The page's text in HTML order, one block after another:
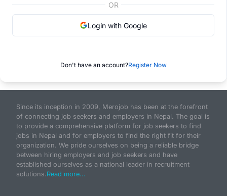
OR
Login with Google
Don't have an account?Register Now
Since its inception in 2009, Merojob has been at the forefront
of connecting job seekers and employers in Nepal. The goal is
to provide a comprehensive platform for job seekers to find
jobs in Nepal and for employers to find the right fit for their
organization. We pride ourselves on being a reliable bridge
between hiring employers and job seekers and have
established ourselves as a national leader in recruitment
solutions.Read more...